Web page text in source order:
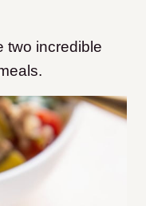
two incredible